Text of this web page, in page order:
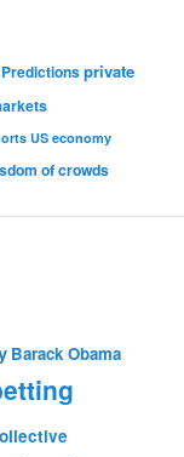
Predictionsprivate
US economy
of crowds
Barack Obama